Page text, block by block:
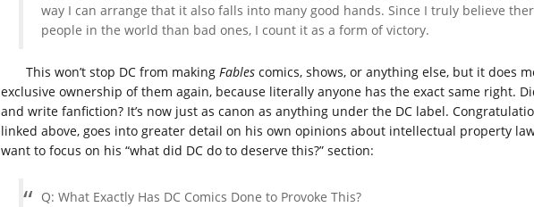
way I can arrange that it also falls into many good hands. Since I truly believe
people in the world than bad ones, I count it as a form of victory.
This won’t stop DC from making Fables comics, shows, or anything else, but it does
exclusive ownership of them again, because literally anyone has the exact same right.
and write fanfiction? It’s now just as canon as anything under the DC label.
linked above, goes into greater detail on his own opinions about intellectual property
want to focus on his “what did DC do to deserve this?” section:
Q: What Exactly Has DC Comics Done to Provoke This?